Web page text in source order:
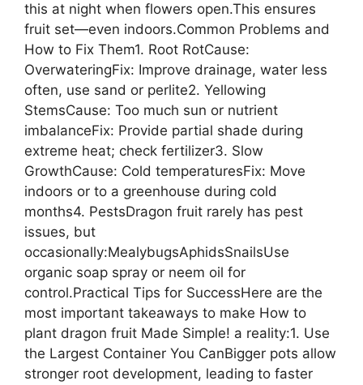
this at night when flowers open.This ensures
fruit set—even indoors.Common Problems and
How to Fix Them1. Root RotCause:
OverwateringFix: Improve drainage, water less
often, use sand or perlite2. Yellowing
StemsCause: Too much sun or nutrient
imbalanceFix: Provide partial shade during
extreme heat; check fertilizer3. Slow
GrowthCause: Cold temperaturesFix: Move
indoors or to a greenhouse during cold
months4. PestsDragon fruit rarely has pest
issues, but
occasionally:MealybugsAphidsSnailsUse
organic soap spray or neem oil for
control.Practical Tips for SuccessHere are the
most important takeaways to make How to
plant dragon fruit Made Simple! a reality:1. Use
the Largest Container You CanBigger pots allow
stronger root development, leading to faster